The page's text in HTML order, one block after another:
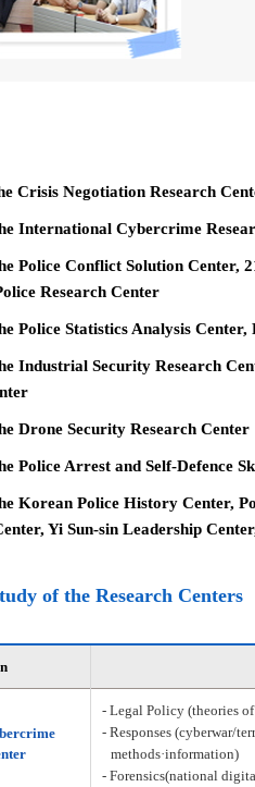
Crisis Negotiation Research
International Cybercrime
Police Conflict Solution Center,
Research Center
Police Statistics Analysis
Industrial Security Research
Drone Security Research Center
Police Arrest and Self-Defence
Korean Police History Center,
Yi Sun-sin Leadership
of the Research Centers
- Legal Policy (theories
- Responses (cyberwar/
methods·information)
- Forensics(national